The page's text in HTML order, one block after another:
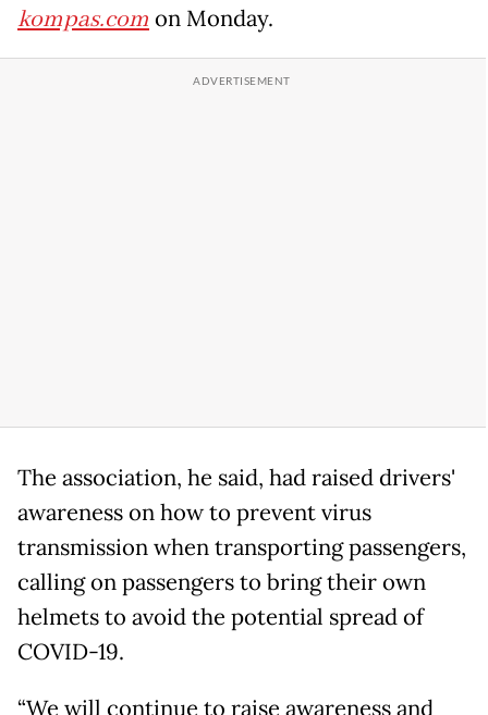
kompas.com on Monday.
The association, he said, had raised drivers'
awareness on how to prevent virus
transmission when transporting passengers,
calling on passengers to bring their own
helmets to avoid the potential spread of
COVID-19.
“We will continue to raise awareness and